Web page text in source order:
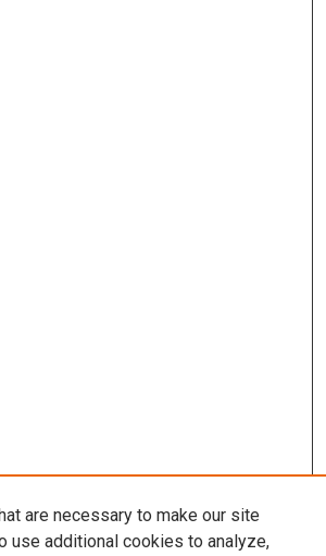
are necessary to make our site
use additional cookies to analyze,